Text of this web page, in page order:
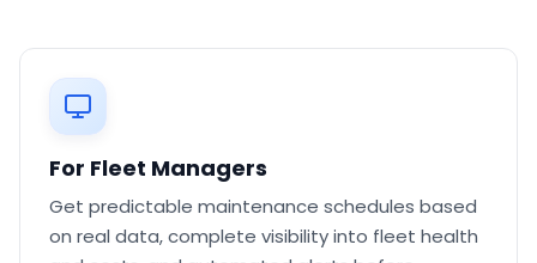
For Fleet Managers
Get predictable maintenance schedules based
on real data, complete visibility into fleet health